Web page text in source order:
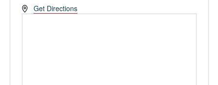
AddressGet Directions